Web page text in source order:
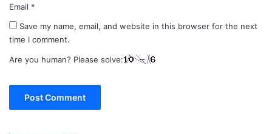
Email *
Save my name, email, and website in this browser for the next
time I comment.
Are you human? Please solve: